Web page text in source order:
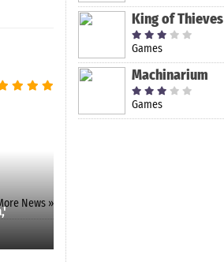
News »
King of Thieves
Games
Machinarium
Games